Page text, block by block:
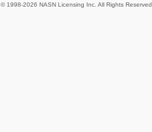
© 1998-2026 NASN Licensing Inc. All Rights Reserved